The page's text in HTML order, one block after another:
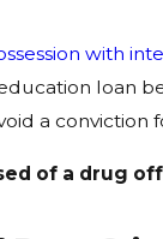
with
loan
a conviction
of a drug